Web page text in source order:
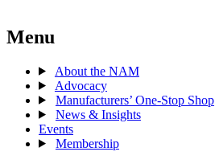
Menu
About the NAM
Advocacy
Manufacturers’ One-Stop Shop
News & Insights
Events
Membership